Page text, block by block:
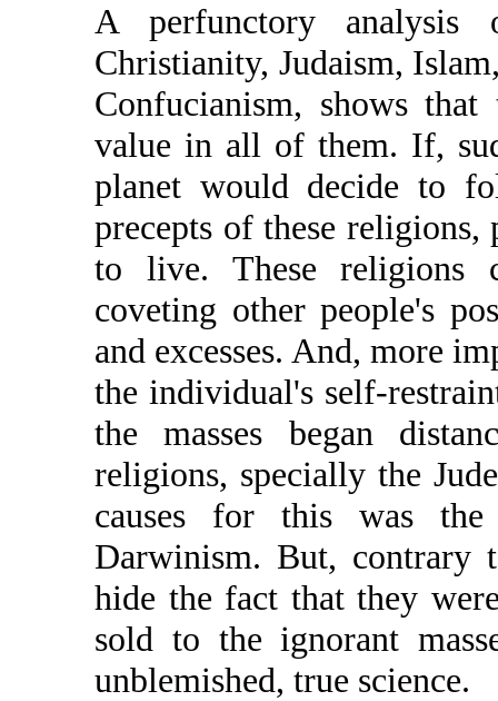
A perfunctory
Christianity, Judaism,
Confucianism, shows
value in all of them. If,
planet would decide to
precepts of these
to live. These religions
coveting other people's
and excesses. And, more
the individual's self-
the masses began
religions, specially the
causes for this was
Darwinism. But, contrary
hide the fact that they
sold to the ignorant
unblemished, true science.